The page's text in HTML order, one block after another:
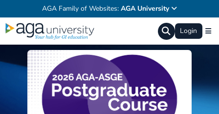
AGA Family of Websites: AGA University
Login